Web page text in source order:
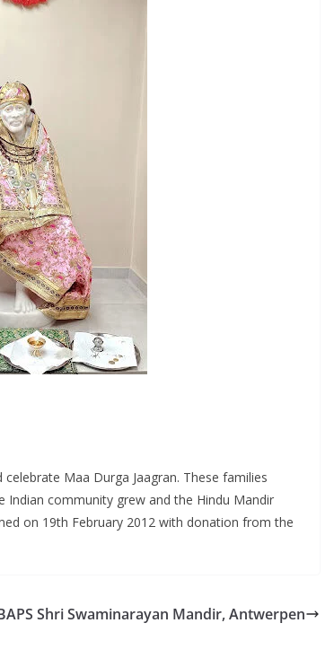
Maa Durga Jaagran. These families
Indian community grew and the Hindu Mandir
on 19th February 2012 with donation from the
Shri Swaminarayan Mandir, Antwerpen